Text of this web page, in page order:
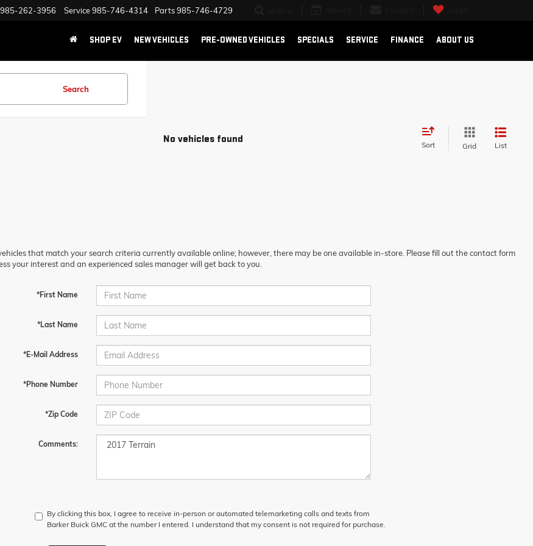
985-262-3956 Service985-746-4314 Parts985-746-4729
SHOP EV NEW VEHICLES PRE-OWNED VEHICLES SPECIALS SERVICE FINANCE ABOUT US
Search
No vehicles found Sort Grid List
that match your search criteria currently available online; however, there may be one available in-store. Please fill out the contact form
your interest and an experienced sales manager will get back to you.
*First Name
*Last Name
*E-Mail Address
*Phone Number
*Zip Code
Comments:
By clicking this box, I agree to receive in-person or automated telemarketing calls and texts from
Barker Buick GMC at the number I entered. I understand that my consent is not required for purchase.